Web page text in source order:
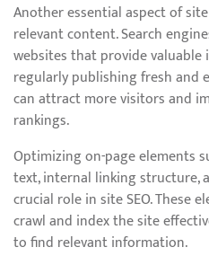
Another essential aspect of
relevant content. Search
websites that provide
regularly publishing fresh and
can attract more visitors and
rankings.
Optimizing on-page elements
text, internal linking structure,
crucial role in site SEO. These
crawl and index the site
to find relevant information.